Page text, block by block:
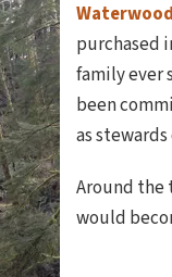
Waterwood
purchased
family ever
been
as
Around the
would